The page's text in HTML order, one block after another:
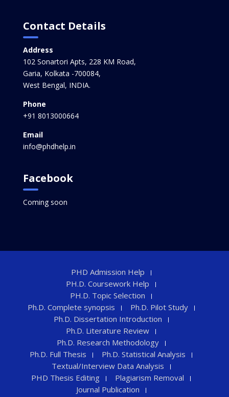
Contact Details
Address
102 Sonartori Apts, 228 KM Road,
Garia, Kolkata -700084,
West Bengal, INDIA.
Phone
+91 8013000664
Email
info@phdhelp.in
Facebook
Coming soon
PHD Admission Help
PH.D. Coursework Help
PH.D. Topic Selection
Ph.D. Complete synopsis
Ph.D. Pilot Study
Ph.D. Dissertation Introduction
Ph.D. Literature Review
Ph.D. Research Methodology
Ph.D. Full Thesis
Ph.D. Statistical Analysis
Textual/Interview Data Analysis
PHD Thesis Editing
Plagiarism Removal
Journal Publication